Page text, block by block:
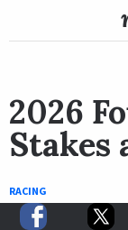
2026
Stakes
RACING
August 5th, 2026